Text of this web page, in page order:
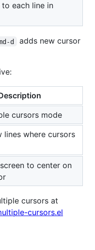
each line in
d
adds new cursor
cursors mode
lines where cursors
to center on
cursors at
cursors.el